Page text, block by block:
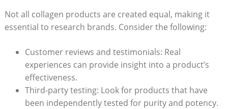
Not all collagen products are⁣ created equal, making it
essential to research brands. Consider the following:
Customer reviews and‌ testimonials: Real
experiences can provide insight into a product’s​
effectiveness.
Third-party testing: Look for products that have
been independently tested for purity and potency.